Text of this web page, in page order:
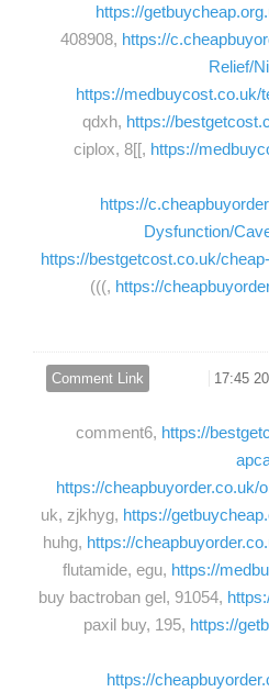
https://
408908, https://
Relief/
https://medbuycost.co.uk/
qdxh, https://
ciplox, 8[[, https://
https://
Dysfunction/
https://bestgetcost.co.uk/
(((, https://
Comment Link
comment6, https://
https://cheapbuyorder.co.uk/
uk, zjkhyg, https://
huhg, https://
flutamide, egu, https://
buy bactroban gel, 91054,
paxil buy, 195, https://
https://